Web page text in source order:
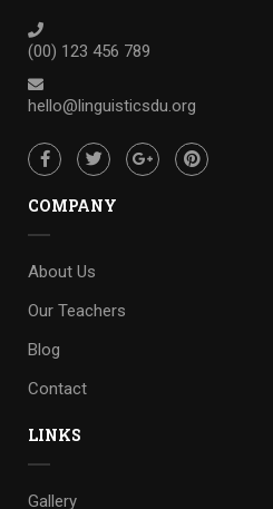
(00) 123 456 789
hello@linguisticsdu.org
COMPANY
About Us
Our Teachers
Blog
Contact
LINKS
Gallery